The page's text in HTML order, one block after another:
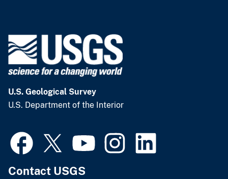
U.S. Geological Survey
U.S. Department of the Interior
Contact USGS